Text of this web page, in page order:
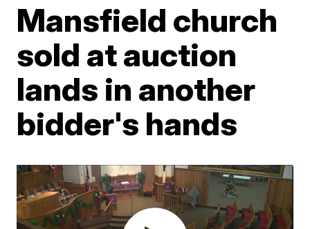
Mansfield church
sold at auction
lands in another
bidder's hands